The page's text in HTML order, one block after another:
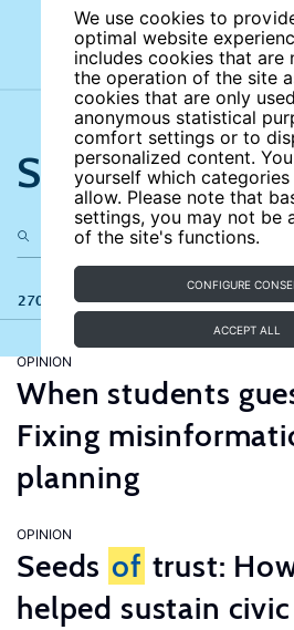
We use cookies to
optimal website
includes cookies that are
the operation of the site
cookies that are only
anonymous statistical
comfort settings or to
personalized content.
yourself which
allow. Please note that
settings, you may not be
of the site's functions.
CONFIGURE
ACCEPT ALL
Search the
270 results
OPINION
When students
Fixing
planning
OPINION
Seeds of trust:
helped sustain